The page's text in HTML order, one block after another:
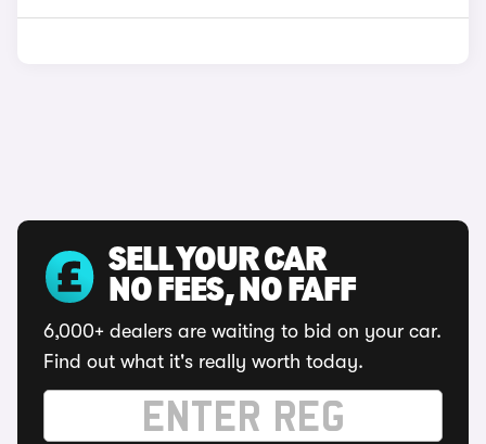
SELL YOUR CAR
NO FEES, NO FAFF
6,000+ dealers are waiting to bid on your car.
Find out what it's really worth today.